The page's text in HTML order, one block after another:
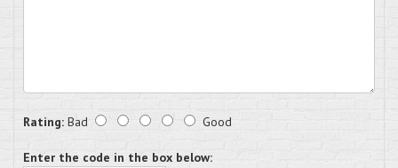
Rating: Bad Good
Enter the code in the box below: